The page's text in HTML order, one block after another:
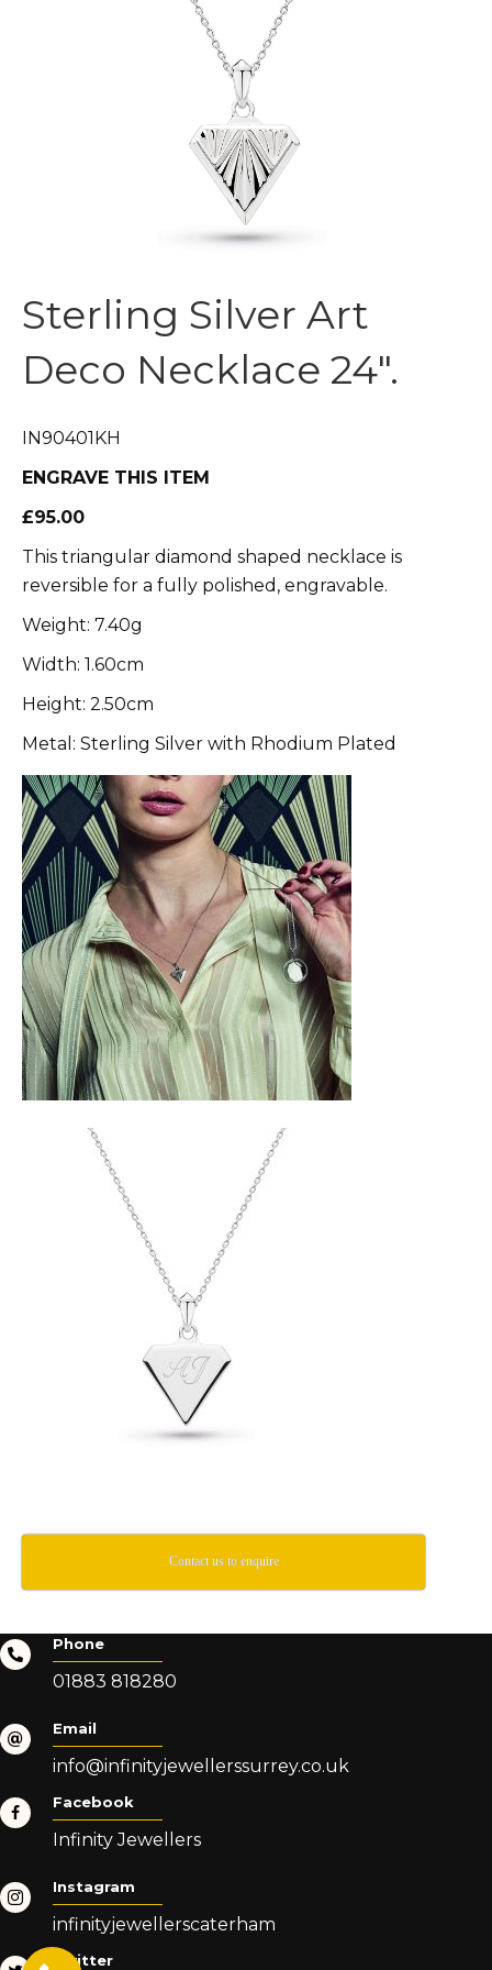
Sterling Silver Art
Deco Necklace 24″.
IN90401KH
ENGRAVE THIS ITEM
£95.00
This triangular diamond shaped necklace is
reversible for a fully polished, engravable.
Weight: 7.40g
Width: 1.60cm
Height: 2.50cm
Metal: Sterling Silver with Rhodium Plated
Contact us to enquire
Phone
01883 818280
Email
info@infinityjewellerssurrey.co.uk
Facebook
Infinity Jewellers
Instagram
infinityjewellerscaterham
Twitter